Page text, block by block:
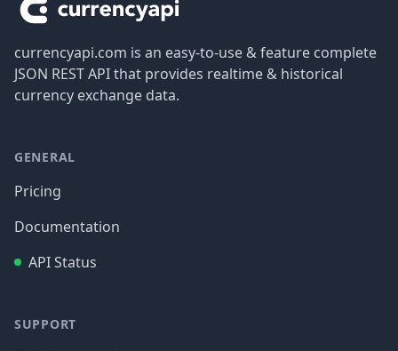
currencyapi.com is an easy-to-use & feature complete
JSON REST API that provides realtime & historical
currency exchange data.
GENERAL
Pricing
Documentation
API Status
SUPPORT